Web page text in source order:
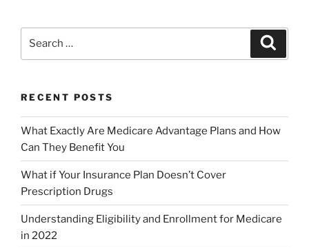
RECENT POSTS
What Exactly Are Medicare Advantage Plans and How
Can They Benefit You
What if Your Insurance Plan Doesn’t Cover
Prescription Drugs
Understanding Eligibility and Enrollment for Medicare
in 2022